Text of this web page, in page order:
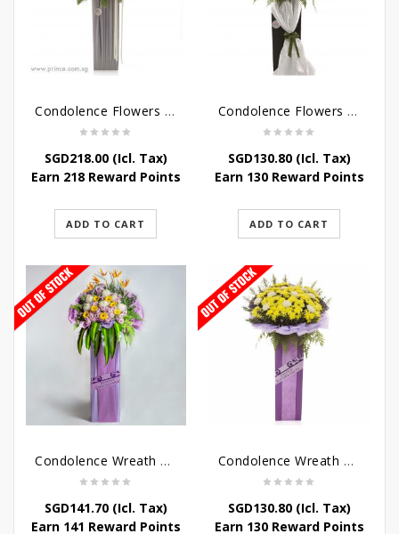
Condolence Flowers – Outstanding Life
SGD218.00(Icl. Tax)
Earn 218 Reward Points
ADD TO CART
Condolence Flowers – Rest In Peace
SGD130.80(Icl. Tax)
Earn 130 Reward Points
ADD TO CART
Condolence Wreath – Royal Paradise
SGD141.70(Icl. Tax)
Earn 141 Reward Points
Condolence Wreath – Heaven Bound
SGD130.80(Icl. Tax)
Earn 130 Reward Points